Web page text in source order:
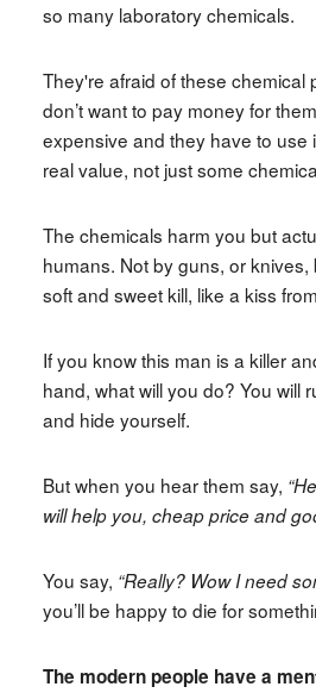
so many laboratory chemicals.
They're afraid of these chemical
don’t want to pay money for
expensive and they have to use
real value, not just some
The chemicals harm you but
humans. Not by guns, or knives,
soft and sweet kill, like a kiss
If you know this man is a killer
hand, what will you do? You will
and hide yourself.
But when you hear them say,
will help you, cheap price and
You say, “Really? Wow I need
you’ll be happy to die for
The modern people have a